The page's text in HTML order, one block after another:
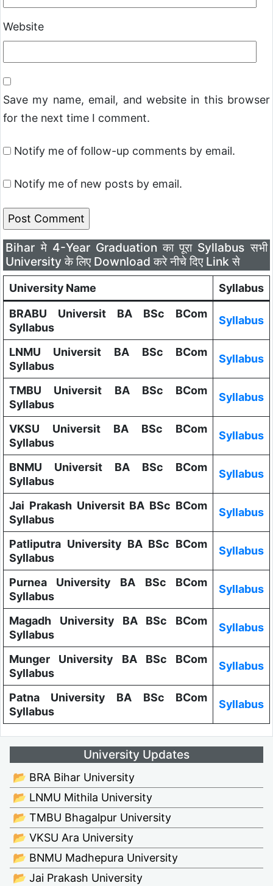
Website
Save my name, email, and website in this browser
for the next time I comment.
Notify me of follow-up comments by email.
Notify me of new posts by email.
Bihar मे 4-Year Graduation का पूरा Syllabus सभी
University के लिए Download करे नीचे दिए Link से
University Name
Syllabus
BRABU Universit BA BSc BCom
Syllabus
Syllabus
LNMU Universit BA BSc BCom
Syllabus
Syllabus
TMBU Universit BA BSc BCom
Syllabus
Syllabus
VKSU Universit BA BSc BCom
Syllabus
Syllabus
BNMU Universit BA BSc BCom
Syllabus
Syllabus
Jai Prakash Universit BA BSc BCom
Syllabus
Syllabus
Patliputra University BA BSc BCom
Syllabus
Syllabus
Purnea University BA BSc BCom
Syllabus
Syllabus
Magadh University BA BSc BCom
Syllabus
Syllabus
Munger University BA BSc BCom
Syllabus
Syllabus
Patna University BA BSc BCom
Syllabus
Syllabus
University Updates
📂 BRA Bihar University
📂 LNMU Mithila University
📂 TMBU Bhagalpur University
📂 VKSU Ara University
📂 BNMU Madhepura University
📂 Jai Prakash University